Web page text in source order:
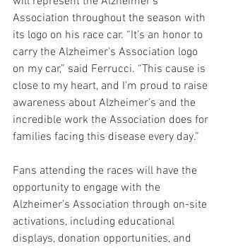
Association throughout the season with
its logo on his race car. “It’s an honor to
carry the Alzheimer’s Association logo
on my car,” said Ferrucci. “This cause is
close to my heart, and I’m proud to raise
awareness about Alzheimer’s and the
incredible work the Association does for
families facing this disease every day.”
Fans attending the races will have the
opportunity to engage with the
Alzheimer’s Association through on-site
activations, including educational
displays, donation opportunities, and